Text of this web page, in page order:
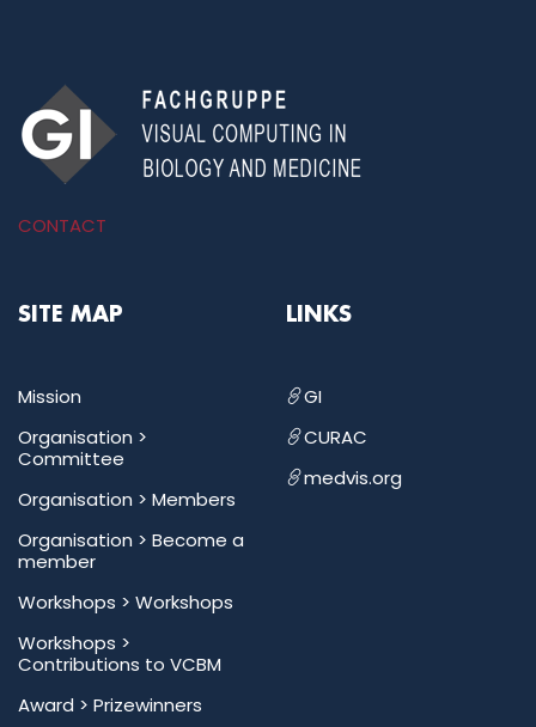
CONTACT
SITE MAP
Mission
Organisation >
Committee
Organisation > Members
Organisation > Become a
member
Workshops > Workshops
Workshops >
Contributions to VCBM
Award > Prizewinners
LINKS
GI
CURAC
medvis.org